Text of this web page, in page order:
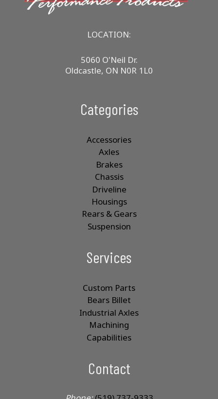
LOCATION:
5060 O'Neil Dr.
Oldcastle, ON N0R 1L0
Categories
Accessories
Axles
Brakes
Chassis
Driveline
Housings
Rears & Gears
Suspension
Services
Custom Parts
Bears Billet
Industrial Axles
Machining
Capabilities
Contact